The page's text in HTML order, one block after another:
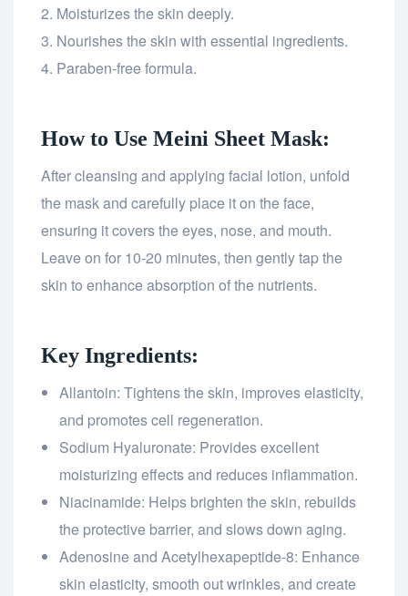
Moisturizes the skin deeply.
Nourishes the skin with essential ingredients.
Paraben-free formula.
How to Use Meini Sheet Mask:
After cleansing and applying facial lotion, unfold
the mask and carefully place it on the face,
ensuring it covers the eyes, nose, and mouth.
Leave on for 10-20 minutes, then gently tap the
skin to enhance absorption of the nutrients.
Key Ingredients:
Allantoin: Tightens the skin, improves elasticity,
and promotes cell regeneration.
Sodium Hyaluronate: Provides excellent
moisturizing effects and reduces inflammation.
Niacinamide: Helps brighten the skin, rebuilds
the protective barrier, and slows down aging.
Adenosine and Acetylhexapeptide-8: Enhance
skin elasticity, smooth out wrinkles, and create